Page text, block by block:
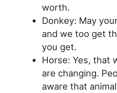
worth.
Donkey: May
and we too get
you get.
Horse: Yes, that
are changing.
aware that